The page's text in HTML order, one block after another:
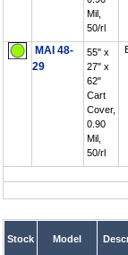
Mil,
50/rl
MAI 48-
29
55" x
27" x
62"
Cart
Cover,
0.90
Mil,
50/rl
Stock Model